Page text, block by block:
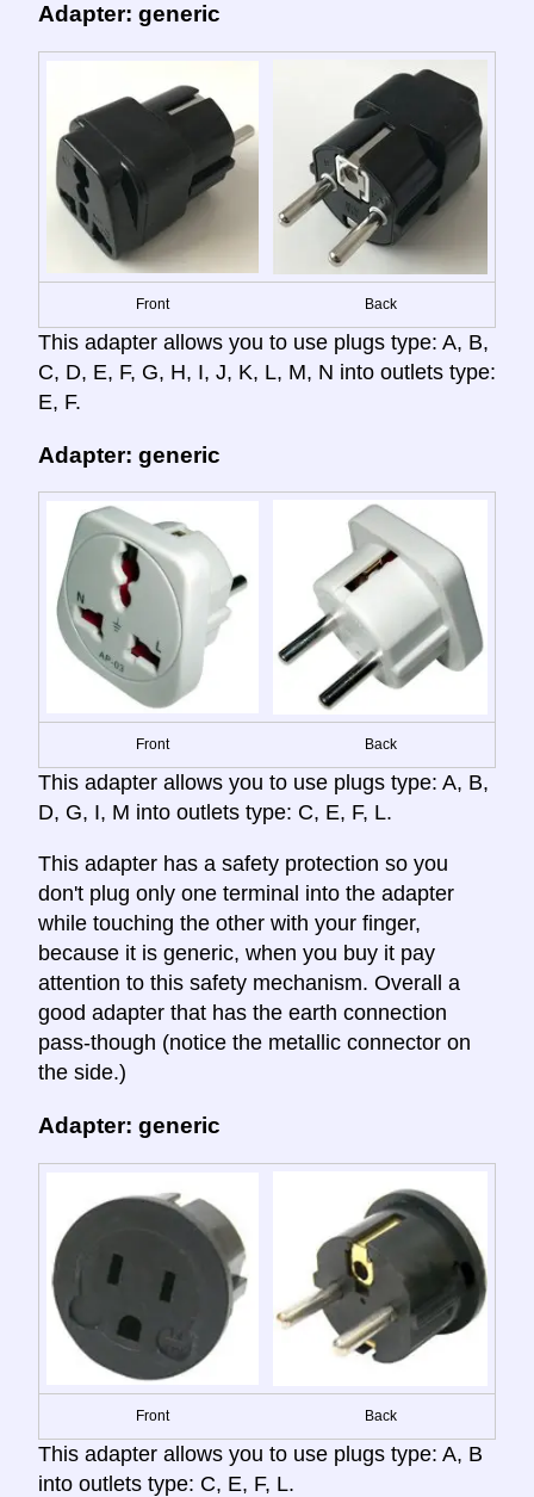
Adapter: generic
Front Back
This adapter allows you to use plugs type: A, B,
C, D, E, F, G, H, I, J, K, L, M, N into outlets type:
E, F.
Adapter: generic
Front Back
This adapter allows you to use plugs type: A, B,
D, G, I, M into outlets type: C, E, F, L.
This adapter has a safety protection so you
don't plug only one terminal into the adapter
while touching the other with your finger,
because it is generic, when you buy it pay
attention to this safety mechanism. Overall a
good adapter that has the earth connection
pass-though (notice the metallic connector on
the side.)
Adapter: generic
Front Back
This adapter allows you to use plugs type: A, B
into outlets type: C, E, F, L.